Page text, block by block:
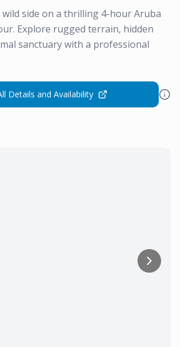
side on a thrilling 4-hour Aruba
Explore rugged terrain, hidden
sanctuary with a professional
Details and Availability